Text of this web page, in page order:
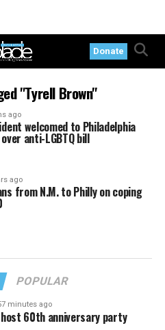
Donate
"Tyrell Brown"
ago
welcomed to Philadelphia
anti-LGBTQ bill
ago
from N.M. to Philly on coping
POPULAR
minutes ago
host 60th anniversary party